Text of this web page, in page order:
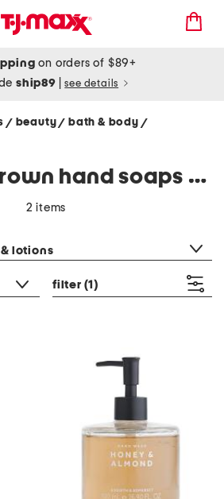
on orders of $89+
ship89 see details
/ beauty/ bath & body /
women's brown hand soaps & lotions
2 items
lotions
filter (1)